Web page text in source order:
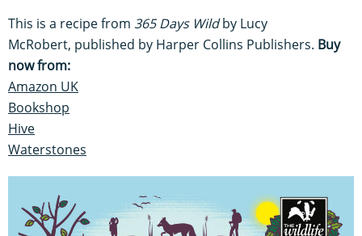
This is a recipe from 365 Days Wildby Lucy
McRobert, published by Harper Collins Publishers. Buy
now from:
Amazon UK
Bookshop
Hive
Waterstones